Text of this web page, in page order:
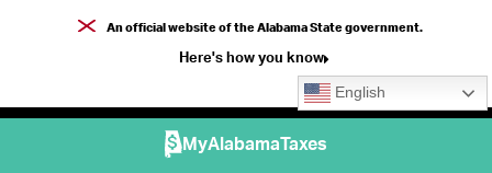
An official website of the Alabama State government.
Here's how you know
English
MyAlabamaTaxes